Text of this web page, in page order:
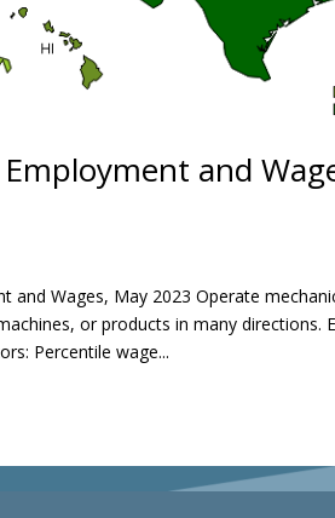
and
and Wages, May 2023 Operate
or products in many
Percentile wage...